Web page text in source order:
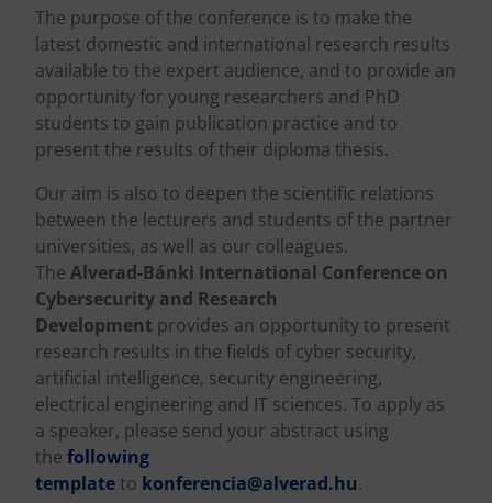
The purpose of the conference is to make the
latest domestic and international research results
available to the expert audience, and to provide an
opportunity for young researchers and PhD
students to gain publication practice and to
present the results of their diploma thesis.
Our aim is also to deepen the scientific relations
between the lecturers and students of the partner
universities, as well as our colleagues.
The Alverad-Bánki International Conference on
Cybersecurity and Research
Development provides an opportunity to present
research results in the fields of cyber security,
artificial intelligence, security engineering,
electrical engineering and IT sciences. To apply as
a speaker, please send your abstract using
the following
templateto konferencia@alverad.hu.